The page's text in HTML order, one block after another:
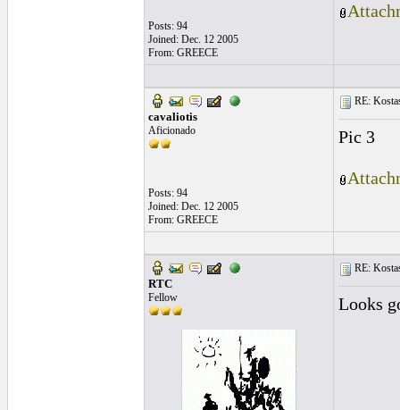
Posts: 94
Joined: Dec. 12 2005
From: GREECE
cavaliotis
Aficionado
Posts: 94
Joined: Dec. 12 2005
From: GREECE
RE:
Pic 3
RTC
Fellow
RE:
Looks